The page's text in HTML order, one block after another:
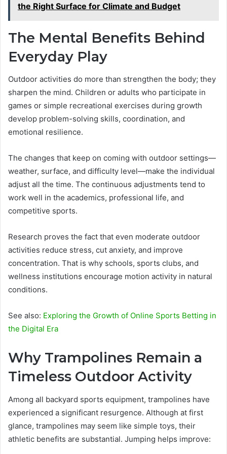
the Right Surface for Climate and Budget
The Mental Benefits Behind
Everyday Play
Outdoor activities do more than strengthen the body; they
sharpen the mind. Children or adults who participate in
games or simple recreational exercises during growth
develop problem-solving skills, coordination, and
emotional resilience.
The changes that keep on coming with outdoor settings—
weather, surface, and difficulty level—make the individual
adjust all the time. The continuous adjustments tend to
work well in the academics, professional life, and
competitive sports.
Research proves the fact that even moderate outdoor
activities reduce stress, cut anxiety, and improve
concentration. That is why schools, sports clubs, and
wellness institutions encourage motion activity in natural
conditions.
See also: Exploring the Growth of Online Sports Betting in
the Digital Era
Why Trampolines Remain a
Timeless Outdoor Activity
Among all backyard sports equipment, trampolines have
experienced a significant resurgence. Although at first
glance, trampolines may seem like simple toys, their
athletic benefits are substantial. Jumping helps improve: